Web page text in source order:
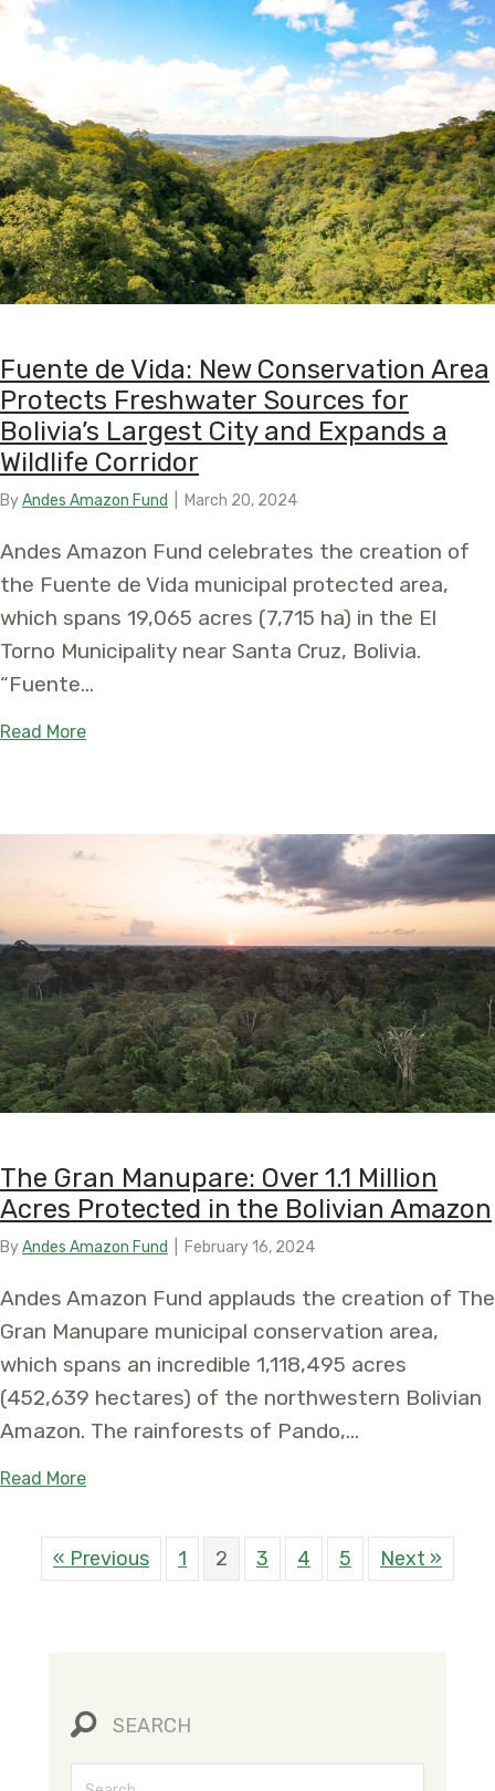
Fuente de Vida: New Conservation Area
Protects Freshwater Sources for
Bolivia’s Largest City and Expands a
Wildlife Corridor
ByAndes Amazon Fund March 20, 2024
Andes Amazon Fund celebrates the creation of
the Fuente de Vida municipal protected area,
which spans 19,065 acres (7,715 ha) in the El
Torno Municipality near Santa Cruz, Bolivia.
“Fuente…
Read Moreabout Fuente de Vida: New Conservation Area
The Gran Manupare: Over 1.1 Million
Acres Protected in the Bolivian Amazon
ByAndes Amazon Fund February 16, 2024
Andes Amazon Fund applauds the creation of The
Gran Manupare municipal conservation area,
which spans an incredible 1,118,495 acres
(452,639 hectares) of the northwestern Bolivian
Amazon. The rainforests of Pando,…
Read Moreabout The Gran Manupare: Over 1.1 Million
« Previous 1 2 3 4 5 Next »
SEARCH